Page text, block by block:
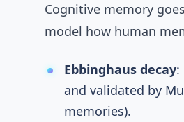
Cognitive memory
model how human
Ebbinghaus decay:
and validated by
memories).